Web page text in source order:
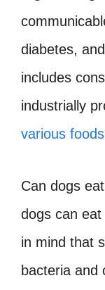
diabetes,
includes
industrially
various foods
Can dogs
dogs can
in mind that
bacteria and